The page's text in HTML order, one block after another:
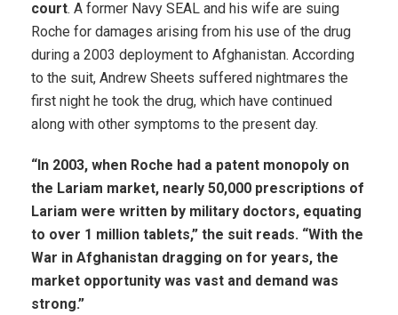
court. A former Navy SEAL and his wife are suing
Roche for damages arising from his use of the drug
during a 2003 deployment to Afghanistan. According
to the suit, Andrew Sheets suffered nightmares the
first night he took the drug, which have continued
along with other symptoms to the present day.
“In 2003, when Roche had a patent monopoly on
the Lariam market, nearly 50,000 prescriptions of
Lariam were written by military doctors, equating
to over 1 million tablets,” the suit reads. “With the
War in Afghanistan dragging on for years, the
market opportunity was vast and demand was
strong.”